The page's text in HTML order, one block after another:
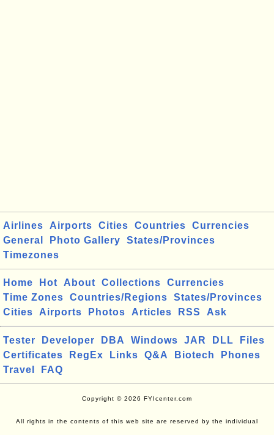
Airlines Airports Cities Countries
Currencies
General
Photo Gallery
States/Provinces
Timezones
Home Hot About Collections
Currencies
Time Zones
Countries/Regions
States/Provinces
Cities
Airports Photos Articles RSS Ask
Tester Developer DBA Windows JAR DLL
Files
Certificates
RegEx Links Q&A Biotech
Phones
Travel
FAQ
Copyright © 2026 FYIcenter.com
All rights in the contents of this web site are reserved by the individual